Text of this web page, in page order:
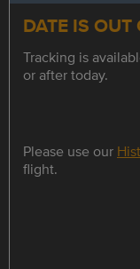
DATE IS OUT
Tracking is
or after today.
Please use our
flight.